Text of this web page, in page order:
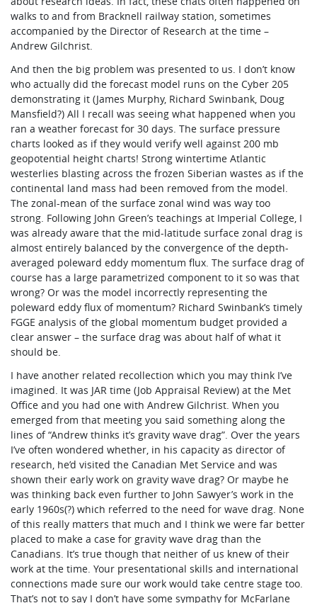
walks to and from Bracknell railway station, sometimes
accompanied by the Director of Research at the time –
Andrew Gilchrist.
And then the big problem was presented to us. I don’t know
who actually did the forecast model runs on the Cyber 205
demonstrating it (James Murphy, Richard Swinbank, Doug
Mansfield?) All I recall was seeing what happened when you
ran a weather forecast for 30 days. The surface pressure
charts looked as if they would verify well against 200 mb
geopotential height charts! Strong wintertime Atlantic
westerlies blasting across the frozen Siberian wastes as if the
continental land mass had been removed from the model.
The zonal-mean of the surface zonal wind was way too
strong. Following John Green’s teachings at Imperial College, I
was already aware that the mid-latitude surface zonal drag is
almost entirely balanced by the convergence of the depth-
averaged poleward eddy momentum flux. The surface drag of
course has a large parametrized component to it so was that
wrong? Or was the model incorrectly representing the
poleward eddy flux of momentum? Richard Swinbank’s timely
FGGE analysis of the global momentum budget provided a
clear answer – the surface drag was about half of what it
should be.
I have another related recollection which you may think I’ve
imagined. It was JAR time (Job Appraisal Review) at the Met
Office and you had one with Andrew Gilchrist. When you
emerged from that meeting you said something along the
lines of “Andrew thinks it’s gravity wave drag”. Over the years
I’ve often wondered whether, in his capacity as director of
research, he’d visited the Canadian Met Service and was
shown their early work on gravity wave drag? Or maybe he
was thinking back even further to John Sawyer’s work in the
early 1960s(?) which referred to the need for wave drag. None
of this really matters that much and I think we were far better
placed to make a case for gravity wave drag than the
Canadians. It’s true though that neither of us knew of their
work at the time. Your presentational skills and international
connections made sure our work would take centre stage too.
That’s not to say I don’t have some sympathy for McFarlane